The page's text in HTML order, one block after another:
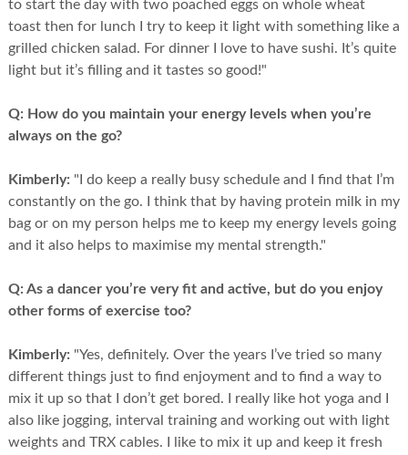
to start the day with two poached eggs on whole wheat
toast then for lunch I try to keep it light with something like a
grilled chicken salad. For dinner I love to have sushi. It’s quite
light but it’s filling and it tastes so good!"
Q: How do you maintain your energy levels when you’re
always on the go?
Kimberly: "I do keep a really busy schedule and I find that I’m
constantly on the go. I think that by having protein milk in my
bag or on my person helps me to keep my energy levels going
and it also helps to maximise my mental strength."
Q: As a dancer you’re very fit and active, but do you enjoy
other forms of exercise too?
Kimberly: "Yes, definitely. Over the years I’ve tried so many
different things just to find enjoyment and to find a way to
mix it up so that I don’t get bored. I really like hot yoga and I
also like jogging, interval training and working out with light
weights and TRX cables. I like to mix it up and keep it fresh